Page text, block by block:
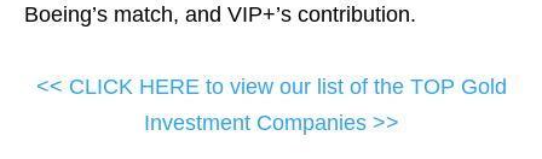
Boeing’s match, and VIP+’s contribution.
<< CLICK HERE to view our list of the TOP Gold
Investment Companies >>